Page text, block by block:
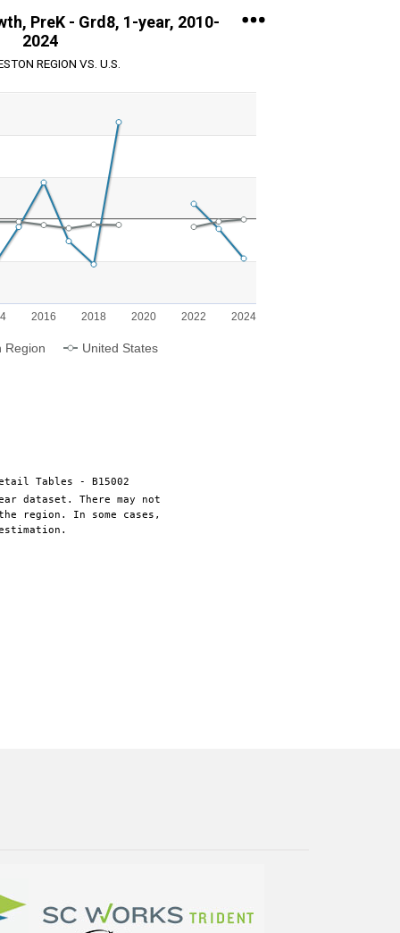
PreK - Grd8, 1-year, 2010-
2024
REGION VS. U.S.
Growth. Range: -50 to 75.
Region United States
2016 2018 2020 2022 2024
Tables - B15002
dataset. There may not
region. In some cases,